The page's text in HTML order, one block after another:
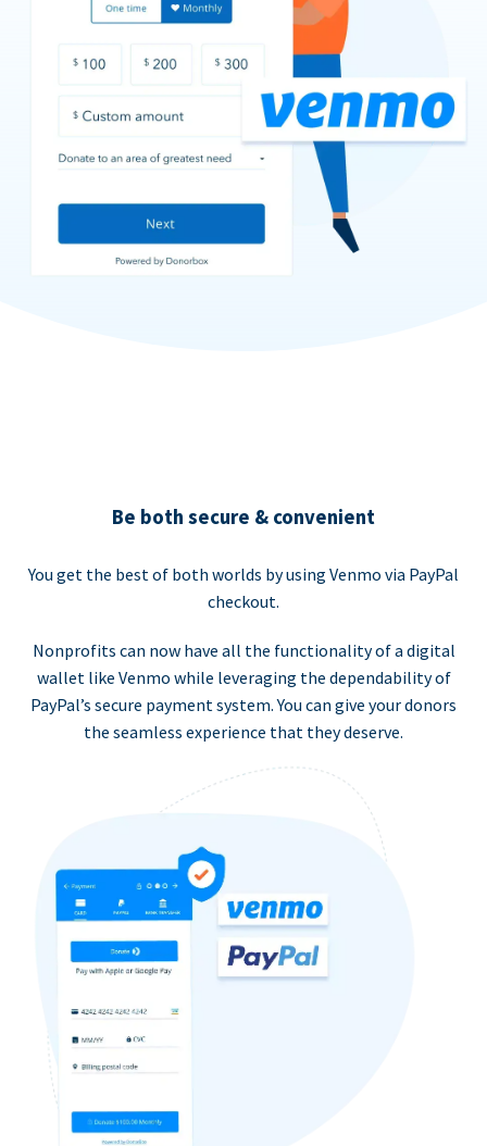
Be both secure & convenient
You get the best of both worlds by using Venmo via PayPal
checkout.
Nonprofits can now have all the functionality of a digital
wallet like Venmo while leveraging the dependability of
PayPal’s secure payment system. You can give your donors
the seamless experience that they deserve.